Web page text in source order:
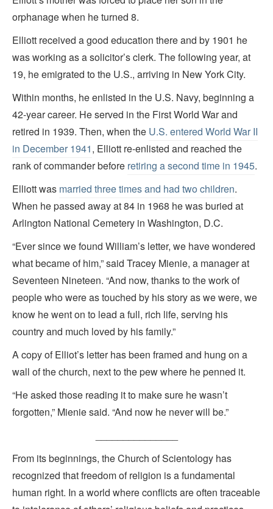
orphanage when he turned 8.
Elliott received a good education there and by 1901 he
was working as a solicitor’s clerk. The following year, at
19, he emigrated to the U.S., arriving in New York City.
Within months, he enlisted in the U.S. Navy, beginning a
42-year career. He served in the First World War and
retired in 1939. Then, when the U.S. entered World War II
in December 1941, Elliott re-enlisted and reached the
rank of commander before retiring a second time in 1945.
Elliott was married three times and had two children.
When he passed away at 84 in 1968 he was buried at
Arlington National Cemetery in Washington, D.C.
“Ever since we found William’s letter, we have wondered
what became of him,” said Tracey Mienie, a manager at
Seventeen Nineteen. “And now, thanks to the work of
people who were as touched by his story as we were, we
know he went on to lead a full, rich life, serving his
country and much loved by his family.”
A copy of Elliot’s letter has been framed and hung on a
wall of the church, next to the pew where he penned it.
“He asked those reading it to make sure he wasn’t
forgotten,” Mienie said. “And now he never will be.”
From its beginnings, the Church of Scientology has
recognized that freedom of religion is a fundamental
human right. In a world where conflicts are often traceable